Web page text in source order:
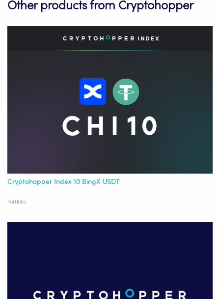
Other products from Cryptohopper
Cryptohopper Index 10 BingX USDT
Portfolio